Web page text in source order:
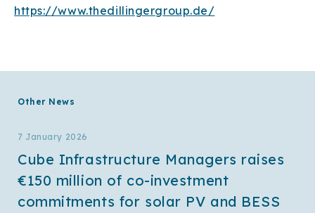
https://www.thedillingergroup.de/
Other News
7 January 2026
Cube Infrastructure Managers raises
€150 million of co-investment
commitments for solar PV and BESS